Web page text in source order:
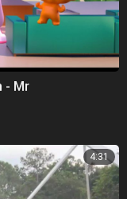
- Mr
4:31